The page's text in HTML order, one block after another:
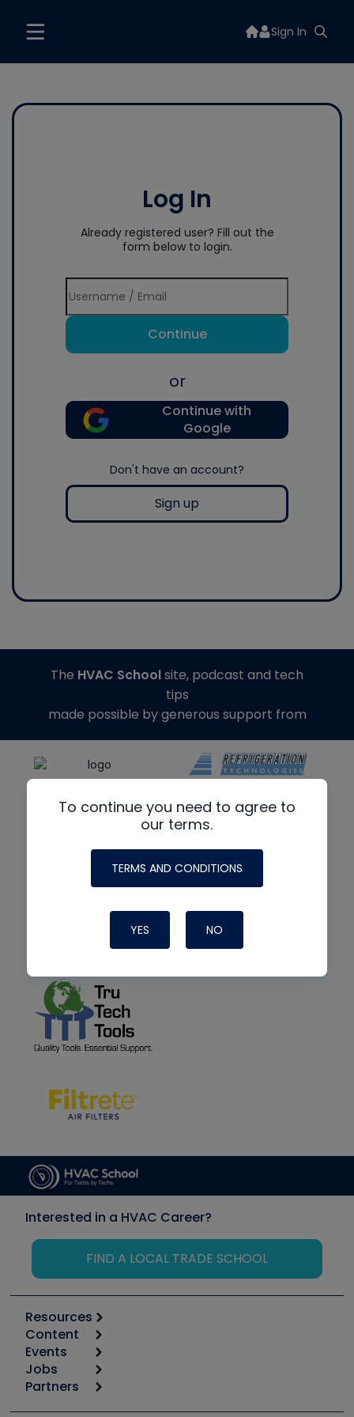
Sign In
Log In
Already registered user? Fill out the
form below to login.
Continue
or
Continue with
Google
Don't have an account?
Sign up
To continue you need to agree to
our terms.
TERMS AND CONDITIONS
YES NO
The HVAC Schoolsite, podcast and tech
tips
made possible by generous support from
Interested in a HVAC Career?
FIND A LOCAL TRADE SCHOOL
Resources
Calculators
Tool list
Apps
Great Books
Content
Start
Podcasts
Events
6th Annual HVAC/R Training Symposium
Jobs
Job Posts
Partners